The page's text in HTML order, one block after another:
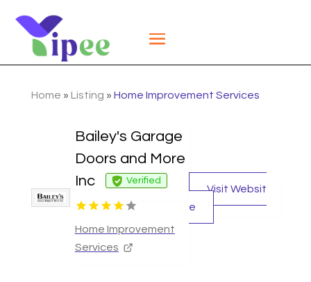
Home » Listing » Home Improvement Services
Bailey's Garage
Doors and More
Inc
Verified
Home Improvement
Services
Visit Websit
e